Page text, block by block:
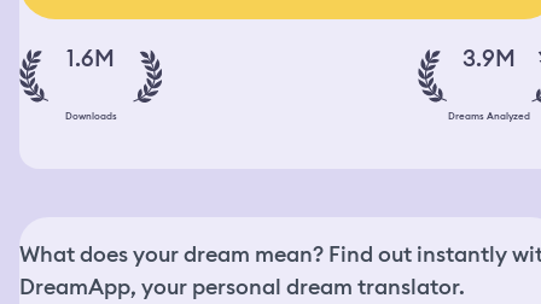
1.6M
Downloads
3.9M
Dreams Analyzed
What does your dream mean? Find out instantly
DreamApp, your personal dream translator.